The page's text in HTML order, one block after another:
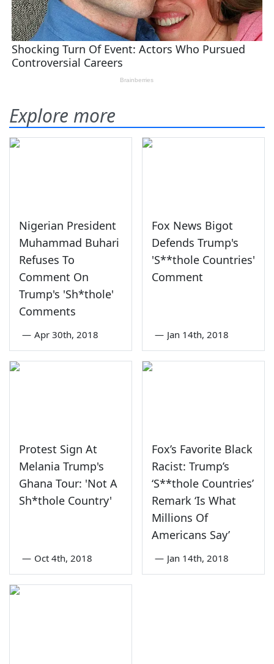
Explore more
Nigerian President
Muhammad Buhari
Refuses To
Comment On
Trump's 'Sh*thole'
Comments
— Apr 30th, 2018
Fox News Bigot
Defends Trump's
'S**thole Countries'
Comment
— Jan 14th, 2018
Protest Sign At
Melania Trump's
Ghana Tour: 'Not A
Sh*thole Country'
— Oct 4th, 2018
Fox’s Favorite Black
Racist: Trump’s
‘S**thole Countries’
Remark ‘Is What
Millions Of
Americans Say’
— Jan 14th, 2018